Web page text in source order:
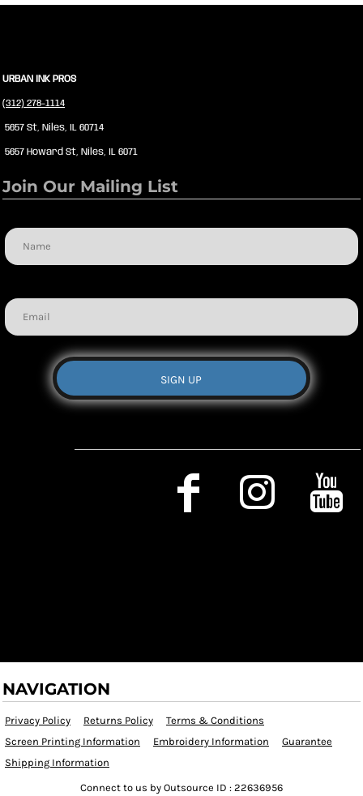
URBAN INK PROS
(312) 278-1114
5657 St, Niles, IL 60714
5657 Howard St, Niles, IL 6071
Join Our Mailing List
SIGN UP
NAVIGATION
Privacy Policy Returns Policy
Terms & Conditions
Screen Printing Information
Embroidery Information
Guarantee
Shipping Information
Connect to us by Outsource ID : 22636956